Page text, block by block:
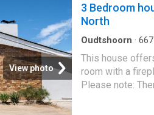
cost. Call us
View photo
3 Bedroom
North
Oudtshoorn · 667
Fireplace
This house
room with a
Please note: